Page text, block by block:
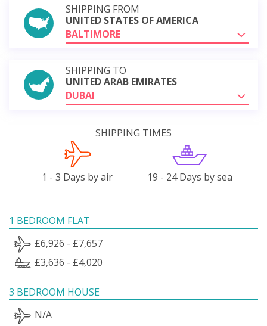
SHIPPING FROM
UNITED STATES OF AMERICA
BALTIMORE
SHIPPING TO
UNITED ARAB EMIRATES
DUBAI
SHIPPING TIMES
1 - 3 Days by air 19 - 24 Days by sea
1 BEDROOM FLAT
£6,926 - £7,657
£3,636 - £4,020
3 BEDROOM HOUSE
N/A